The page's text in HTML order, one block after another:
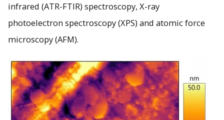
infrared (ATR-FTIR) spectroscopy, X-ray
photoelectron spectroscopy (XPS) and atomic force
microscopy (AFM).